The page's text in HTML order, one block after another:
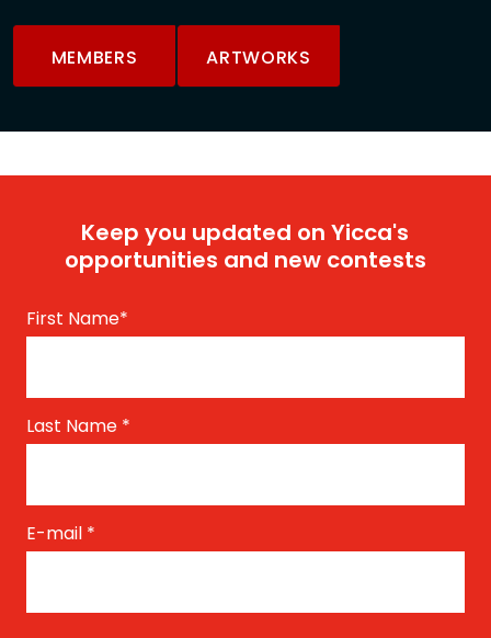
MEMBERS ARTWORKS
Keep you updated on Yicca's
opportunities and new contests
First Name*
Last Name *
E-mail *